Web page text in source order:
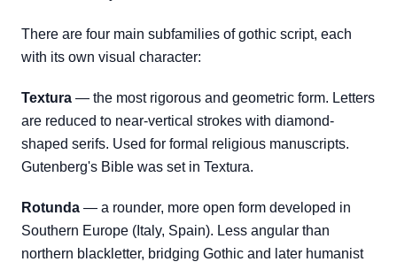
There are four main subfamilies of gothic script, each
with its own visual character:
Textura — the most rigorous and geometric form. Letters
are reduced to near-vertical strokes with diamond-
shaped serifs. Used for formal religious manuscripts.
Gutenberg's Bible was set in Textura.
Rotunda — a rounder, more open form developed in
Southern Europe (Italy, Spain). Less angular than
northern blackletter, bridging Gothic and later humanist